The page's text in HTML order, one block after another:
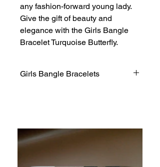
any fashion-forward young lady.
Give the gift of beauty and
elegance with the Girls Bangle
Bracelet Turquoise Butterfly.
Girls Bangle Bracelets
Thank you for shopping at Jacqueline
Fashion Jewelry